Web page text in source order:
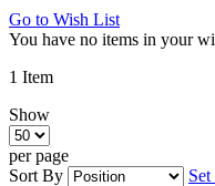
Go to Wish List
You have no items in your
1 Item
Show
per page
Sort By